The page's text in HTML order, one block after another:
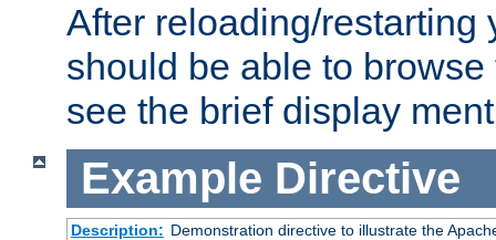
After reloading/restarting
should be able to
see the brief display
Example Directive
Description: Demonstration directive to illustrate the